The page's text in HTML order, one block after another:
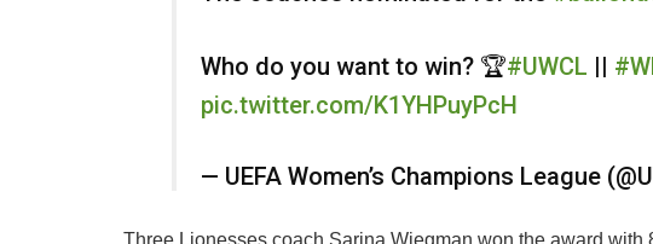
Who do you want to win? 🏆#UWCL ||
pic.twitter.com/K1YHPuyPcH
— UEFA Women’s Champions League